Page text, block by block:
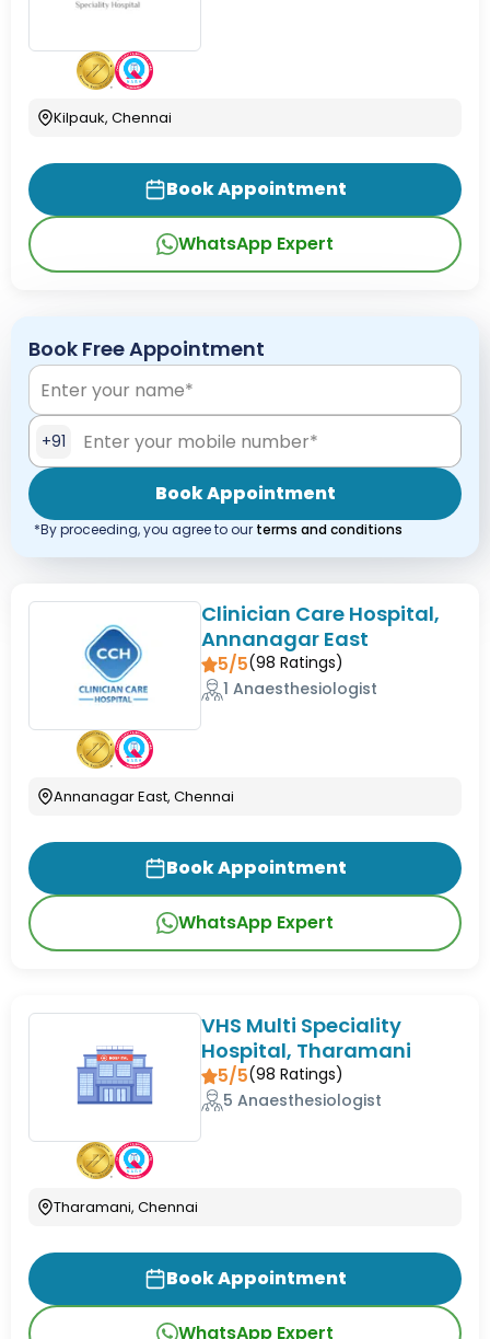
Kilpauk, Chennai
Book Appointment
WhatsApp Expert
Book Free Appointment
+91
Book Appointment
*By proceeding, you agree to our terms and conditions
Clinician Care Hospital,
Annanagar East
5/5(98 Ratings)
1 Anaesthesiologist
Annanagar East, Chennai
Book Appointment
WhatsApp Expert
VHS Multi Speciality
Hospital, Tharamani
5/5(98 Ratings)
5 Anaesthesiologist
Tharamani, Chennai
Book Appointment
WhatsApp Expert